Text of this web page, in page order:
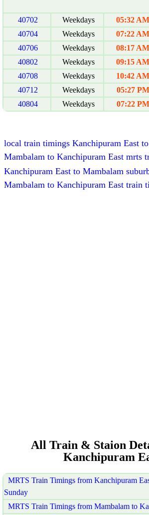
40702 Weekdays 05:32 AM
40704
Weekdays 07:22 AM
40706
Weekdays 08:17 AM
40802
Weekdays 09:15 AM
40708
Weekdays 10:42 AM
40712
Weekdays 05:27 PM
40804
Weekdays 07:22 PM
local train timings Kanchipuram East
Mambalam to Kanchipuram East mrts
Kanchipuram East to Mambalam
Mambalam to Kanchipuram East train
All Train & Staion
Kanchipuram
MRTS Train Timings from Kanchipuram
Sunday
MRTS Train Timings from Mambalam to